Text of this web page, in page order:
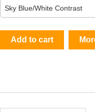
Add to cart